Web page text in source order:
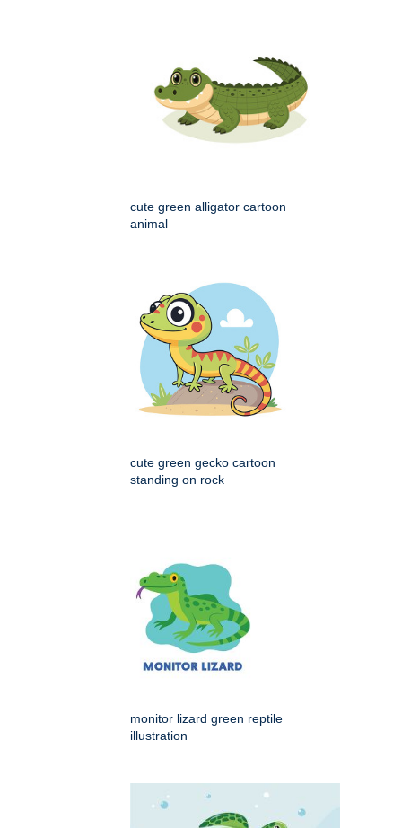
cute green alligator cartoon
animal
cute green gecko cartoon
standing on rock
monitor lizard green reptile
illustration